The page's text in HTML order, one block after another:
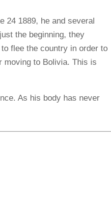
24 1889, he and several
the beginning, they
flee the country in order to
moving to Bolivia. This is
As his body has never